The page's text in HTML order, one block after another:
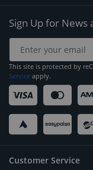
Sign Up for News
This site is protected by
Service apply.
Customer Service